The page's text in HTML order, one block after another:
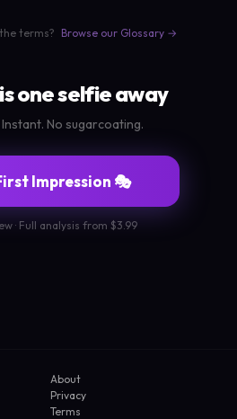
terms? Browse our Glossary →
one selfie away
No sugarcoating.
Impression 🎭
· Full analysis from $3.99
About
Privacy
Terms